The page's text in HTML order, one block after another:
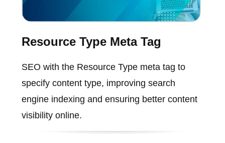
Resource Type Meta Tag
SEO with the Resource Type meta tag to
specify content type, improving search
engine indexing and ensuring better content
visibility online.